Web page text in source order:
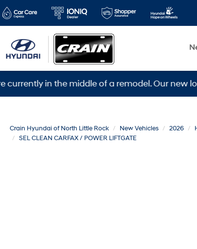
in the middle of a remodel. Our new location
Crain Hyundai of North Little Rock New Vehicles 2026
SEL CLEAN CARFAX / POWER LIFTGATE